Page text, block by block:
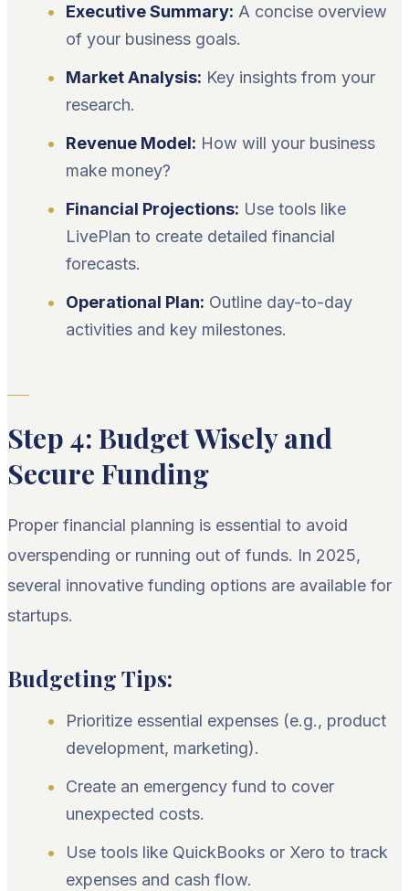
Executive Summary: A concise overview
of your business goals.
Market Analysis: Key insights from your
research.
Revenue Model: How will your business
make money?
Financial Projections: Use tools like
LivePlan to create detailed financial
forecasts.
Operational Plan: Outline day-to-day
activities and key milestones.
Step 4: Budget Wisely and
Secure Funding
Proper financial planning is essential to avoid
overspending or running out of funds. In 2025,
several innovative funding options are available for
startups.
Budgeting Tips:
Prioritize essential expenses (e.g., product
development, marketing).
Create an emergency fund to cover
unexpected costs.
Use tools like QuickBooks or Xero to track
expenses and cash flow.